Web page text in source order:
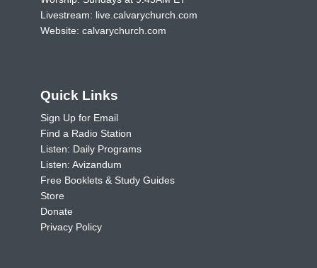
Livestream: live.calvarychurch.com
Website: calvarychurch.com
Quick Links
Sign Up for Email
Find a Radio Station
Listen: Daily Programs
Listen: Avizandum
Free Booklets & Study Guides
Store
Donate
Privacy Policy